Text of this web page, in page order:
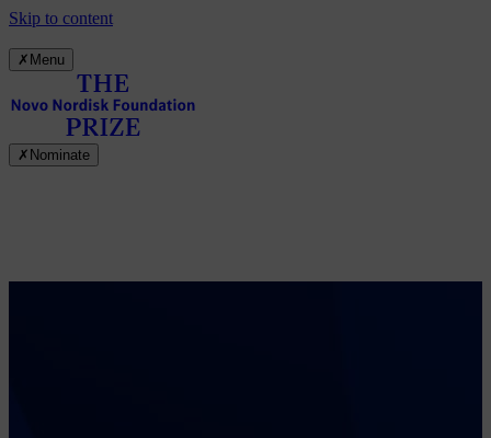
Skip to content
✗ Menu
✗ Nominate